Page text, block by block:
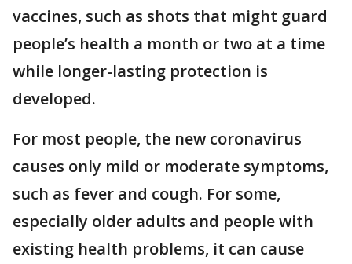
vaccines, such as shots that might guard
people’s health a month or two at a time
while longer-lasting protection is
developed.
For most people, the new coronavirus
causes only mild or moderate symptoms,
such as fever and cough. For some,
especially older adults and people with
existing health problems, it can cause